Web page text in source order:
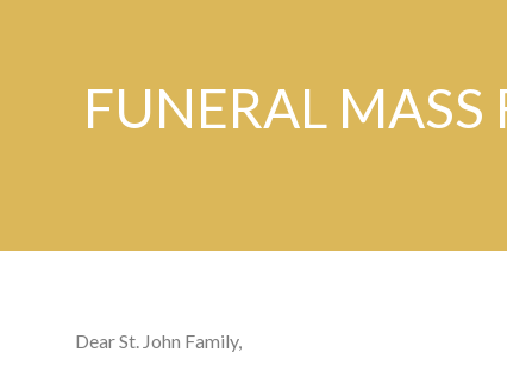
FUNERAL
Dear St. John Family,